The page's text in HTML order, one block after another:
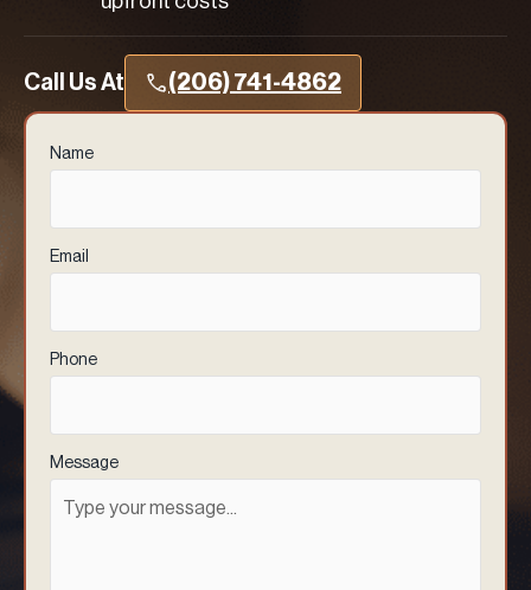
Call Us At (206) 741-4862
Name
Email
Phone
Message